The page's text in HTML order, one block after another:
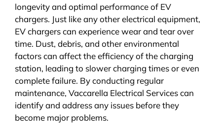
longevity and optimal performance of EV
chargers. Just like any other electrical equipment,
EV chargers can experience wear and tear over
time. Dust, debris, and other environmental
factors can affect the efficiency of the charging
station, leading to slower charging times or even
complete failure. By conducting regular
maintenance, Vaccarella Electrical Services can
identify and address any issues before they
become major problems.